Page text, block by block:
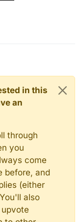
in this
an
through
you
come
before, and
(either
also